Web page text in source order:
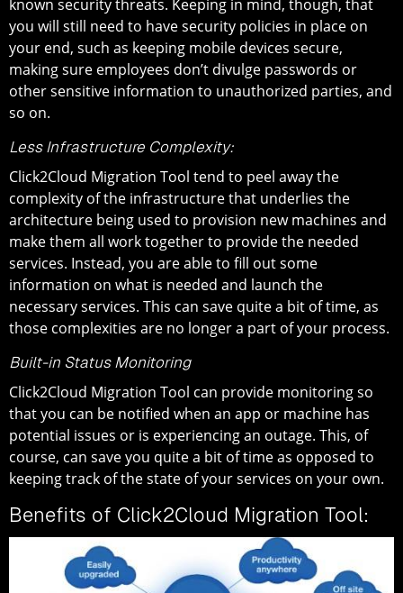
known security threats. Keeping in mind, though, that
you will still need to have security policies in place on
your end, such as keeping mobile devices secure,
making sure employees don’t divulge passwords or
other sensitive information to unauthorized parties, and
so on.
Less Infrastructure Complexity:
Click2Cloud Migration Tool tend to peel away the
complexity of the infrastructure that underlies the
architecture being used to provision new machines and
make them all work together to provide the needed
services. Instead, you are able to fill out some
information on what is needed and launch the
necessary services. This can save quite a bit of time, as
those complexities are no longer a part of your process.
Built-in Status Monitoring
Click2Cloud Migration Tool can provide monitoring so
that you can be notified when an app or machine has
potential issues or is experiencing an outage. This, of
course, can save you quite a bit of time as opposed to
keeping track of the state of your services on your own.
Benefits of Click2Cloud Migration Tool: